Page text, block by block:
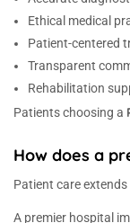
Ethical medical
Patient-centered
Transparent
Rehabilitation
Patients choosing a
How does a
Patient care
A premier hospital